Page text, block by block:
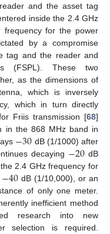
and the asset tag
inside the 2.4 GHz
for the power
by a compromise
tag and the reader and
(FSPL). These two
as the dimensions of
which is inversely
which in turn directly
Friis transmission [68]
in the 868 MHz band in
−30 dB (1/1000) after
decaying −20dB
2.4 GHz frequency for
−40dB (1/10,000), or an
of only one meter.
inefficient method
research into new
selection is required.